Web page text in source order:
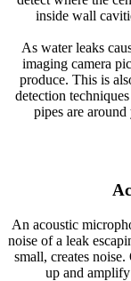
inside wall
As water leaks
imaging camera
produce. This is
detection
pipes are
An acoustic
noise of a leak
small, creates
up and amplify